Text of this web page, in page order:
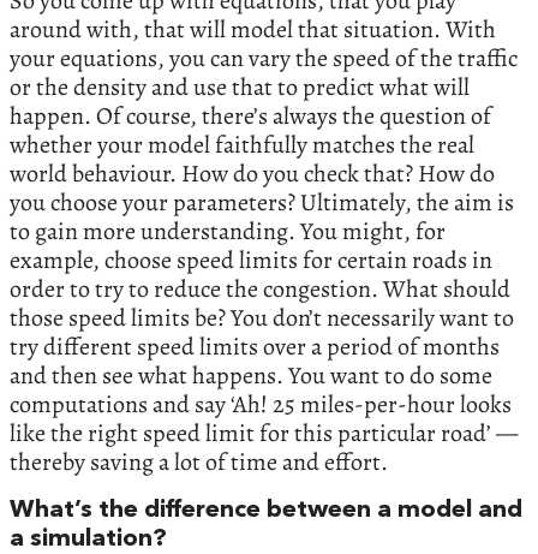
around with, that will model that situation. With
your equations, you can vary the speed of the traffic
or the density and use that to predict what will
happen. Of course, there’s always the question of
whether your model faithfully matches the real
world behaviour. How do you check that? How do
you choose your parameters? Ultimately, the aim is
to gain more understanding. You might, for
example, choose speed limits for certain roads in
order to try to reduce the congestion. What should
those speed limits be? You don’t necessarily want to
try different speed limits over a period of months
and then see what happens. You want to do some
computations and say ‘Ah! 25 miles-per-hour looks
like the right speed limit for this particular road’ —
thereby saving a lot of time and effort.
What’s the difference between a model and
a simulation?